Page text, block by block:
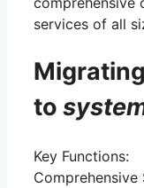
services of all
Migrating
to
Key Functions:
Comprehensive